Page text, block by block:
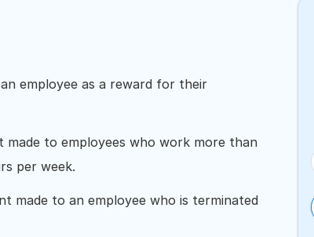
employee as a reward for their
made to employees who work more than
per week.
made to an employee who is terminated